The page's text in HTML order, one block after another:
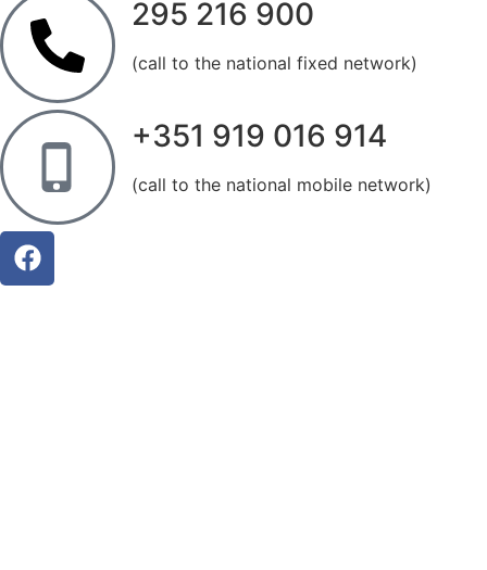
295 216 900
(call to the national fixed network)
+351 919 016 914
(call to the national mobile network)